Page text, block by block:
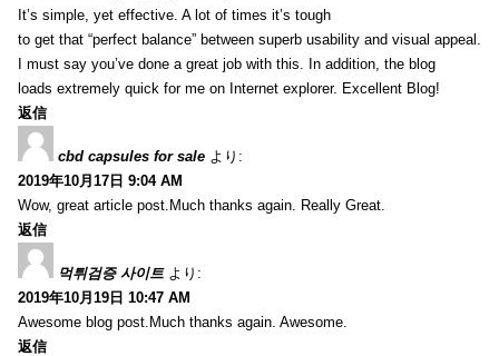
It’s simple, yet effective. A lot of times it’s tough
to get that “perfect balance” between superb usability and visual appeal.
I must say you’ve done a great job with this. In addition, the blog
loads extremely quick for me on Internet explorer. Excellent Blog!
返信
cbd capsules for sale より:
2019年10月17日 9:04 AM
Wow, great article post.Much thanks again. Really Great.
返信
먹튀검증 사이트 より:
2019年10月19日 10:47 AM
Awesome blog post.Much thanks again. Awesome.
返信